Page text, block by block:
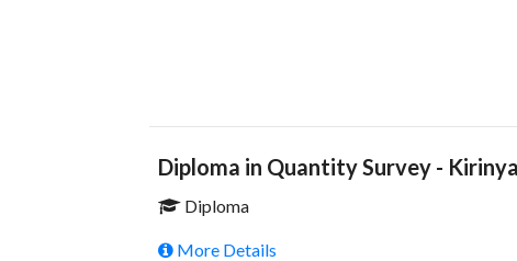
Diploma in Quantity Survey -
Diploma
More Details